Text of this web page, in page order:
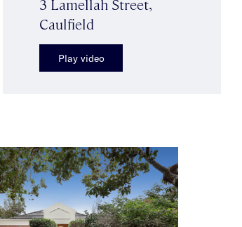
Caulfield
Play video